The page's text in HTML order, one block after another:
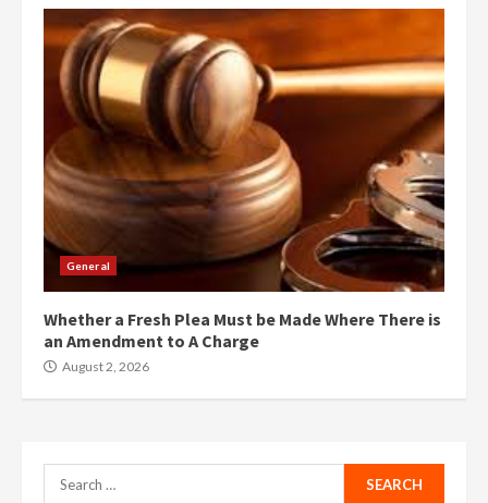
General
Whether a Fresh Plea Must be Made Where There is
an Amendment to A Charge
August 2, 2026
Search